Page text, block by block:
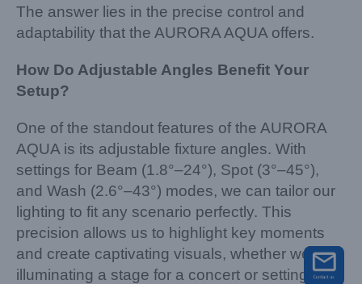
The answer lies in the precise control and
adaptability that the AURORA AQUA offers.
How Do Adjustable Angles Benefit Your
Setup?
One of the standout features of the AURORA
AQUA is its adjustable fixture angles. With
settings for Beam (1.8°–24°), Spot (3°–45°),
and Wash (2.6°–43°) modes, we can tailor our
lighting to fit any scenario perfectly. This
precision allows us to highlight key moments
and create captivating visuals, whether we’re
illuminating a stage for a concert or setting the